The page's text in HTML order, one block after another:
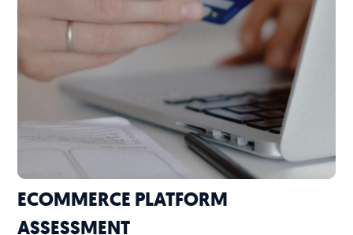
ECOMMERCE PLATFORM
ASSESSMENT